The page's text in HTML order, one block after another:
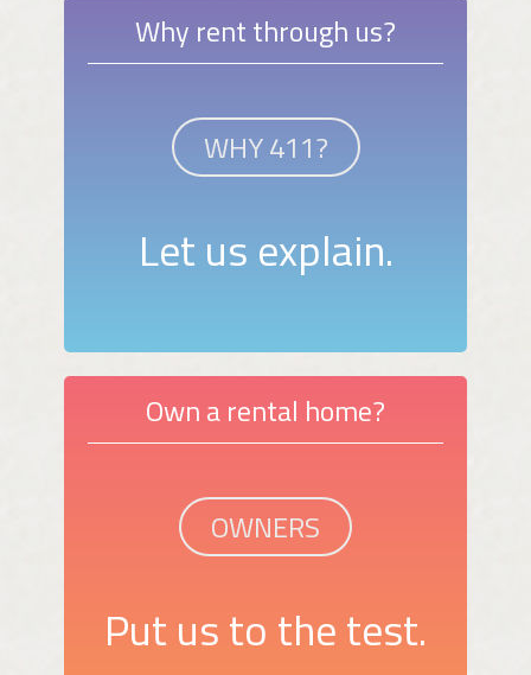
Why rent through us?
WHY 411?
Let us explain.
Own a rental home?
OWNERS
Put us to the test.